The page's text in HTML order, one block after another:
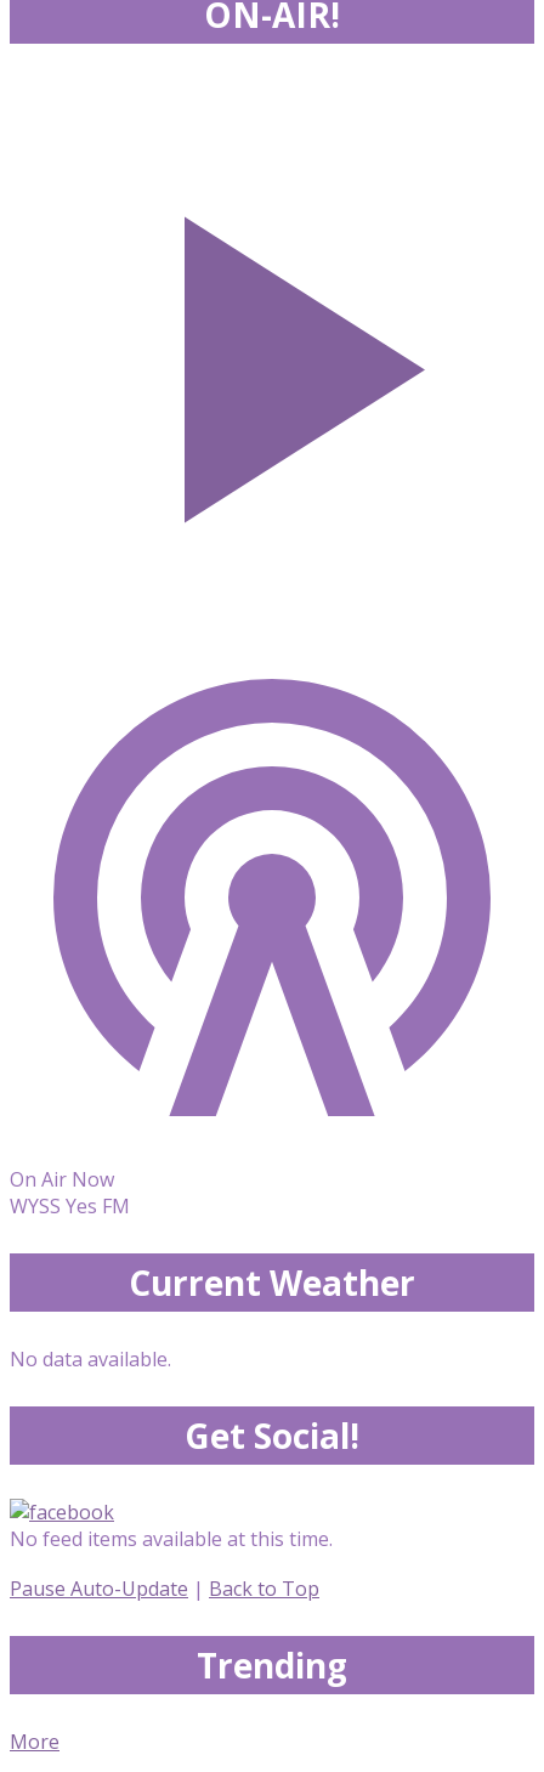
ON-AIR!
On Air Now
WYSS Yes FM
Current Weather
No data available.
Get Social!
No feed items available at this time.
Pause Auto-Update | Back to Top
Trending
More